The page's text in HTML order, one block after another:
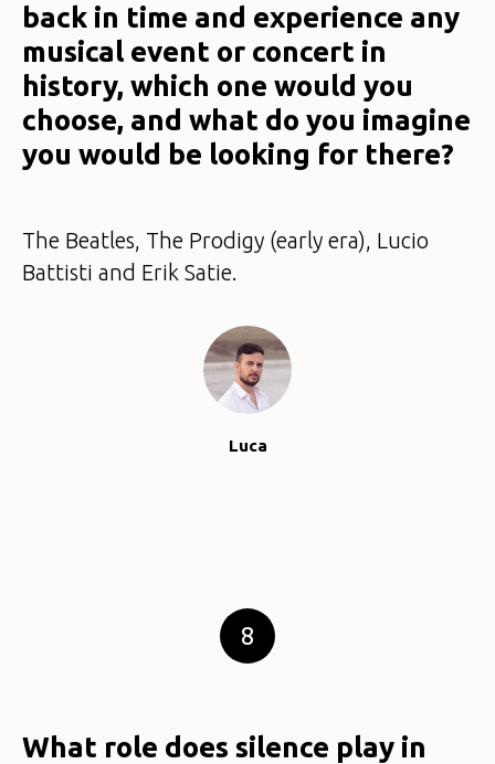
back in time and experience any
musical event or concert in
history, which one would you
choose, and what do you imagine
you would be looking for there?
The Beatles, The Prodigy (early era), Lucio
Battisti and Erik Satie.
Luca
8
What role does silence play in